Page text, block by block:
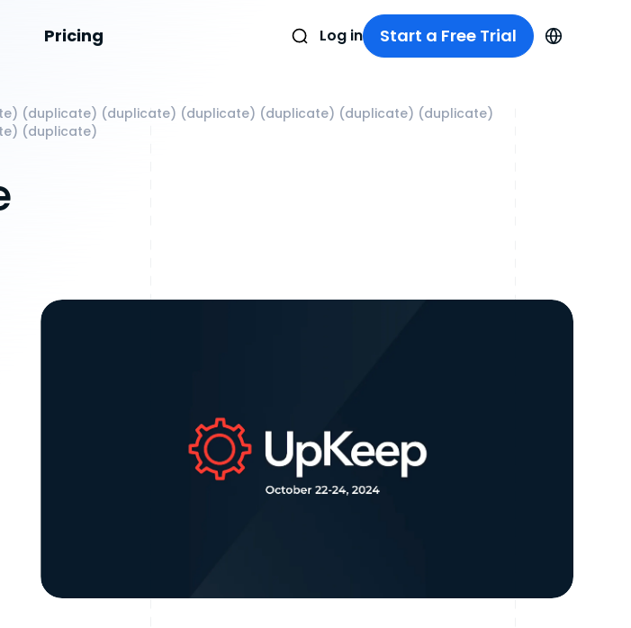
Pricing Log in Start a Free Trial
(duplicate) (duplicate) (duplicate) (duplicate) (duplicate) (duplicate)
(duplicate)